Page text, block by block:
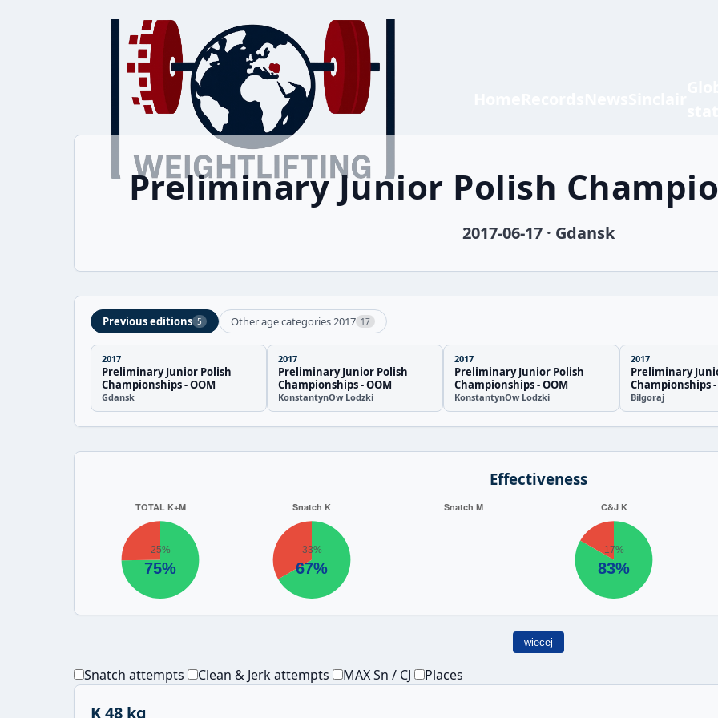
Preliminary Junior Polish
2017-06-17 · Gdansk
Previous editions 5 Other age categories 2017 17
2017
Preliminary Junior Polish
Championships - OOM
Gdansk
2017
Preliminary Junior Polish
Championships - OOM
KonstantynOw Lodzki
2017
Preliminary Junior Polish
Championships - OOM
KonstantynOw Lodzki
2017
Preliminary
Championships -
Bilgoraj
Effectiveness
wiecej
Snatch attempts Clean & Jerk attempts MAX Sn / CJ Places
K 48 kg